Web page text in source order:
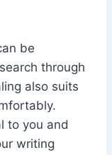
be
through
also suits
to you and
writing